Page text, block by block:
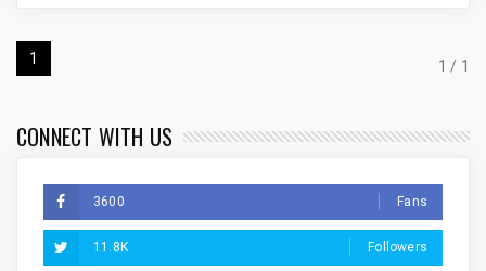
1 / 1
1
CONNECT WITH US
3600 Fans
11.8K Followers